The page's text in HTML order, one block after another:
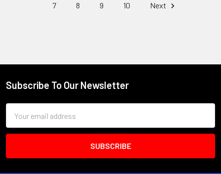
7 8 9 10 Next
Footer
Subscribe To Our Newsletter
Address